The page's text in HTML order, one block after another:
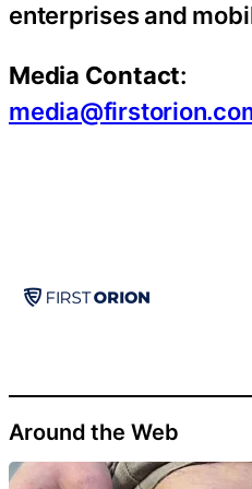
enterprises and
Media Contact:
Around the Web